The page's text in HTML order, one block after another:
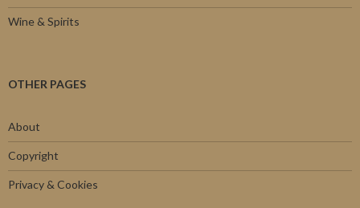
Wine & Spirits
OTHER PAGES
About
Copyright
Privacy & Cookies